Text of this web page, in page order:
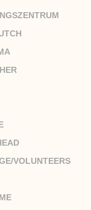
VOLUNTEERS